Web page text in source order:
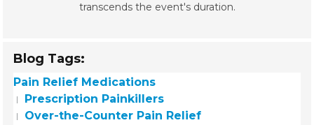
transcends the event's duration.
Blog Tags:
Pain Relief Medications
Prescription Painkillers
Over-the-Counter Pain Relief